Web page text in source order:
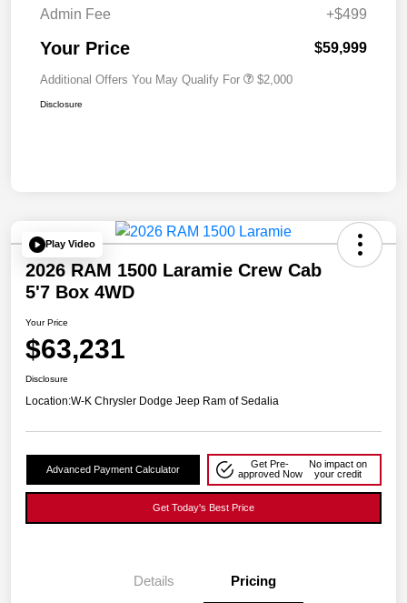
Admin Fee
+$499
Your Price $59,999
Additional Offers You May Qualify For $2,000
Disclosure
Play Video
2026 RAM 1500 Laramie Crew Cab
5'7 Box 4WD
Your Price
$63,231
Disclosure
Location:W-K Chrysler Dodge Jeep Ram of Sedalia
Advanced Payment Calculator
Get Pre-
approved Now
No impact on
your credit
Get Today's Best Price
Details Pricing